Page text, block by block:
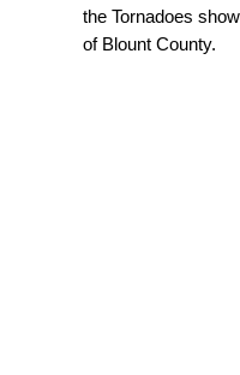
the Tornadoes
of Blount County.